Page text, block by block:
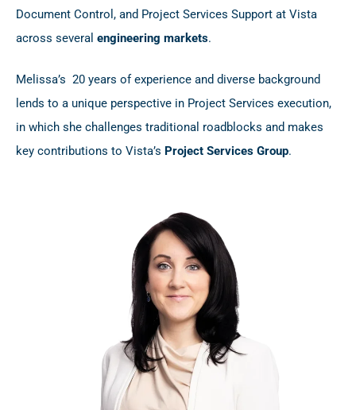
Document Control, and Project Services Support at Vista
across several engineering markets.
Melissa’s 20 years of experience and diverse background
lends to a unique perspective in Project Services execution,
in which she challenges traditional roadblocks and makes
key contributions to Vista’s Project Services Group.